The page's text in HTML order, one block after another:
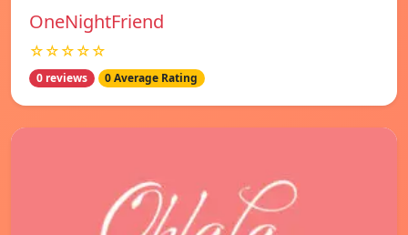
OneNightFriend
☆☆☆☆☆
0 reviews 0 Average Rating